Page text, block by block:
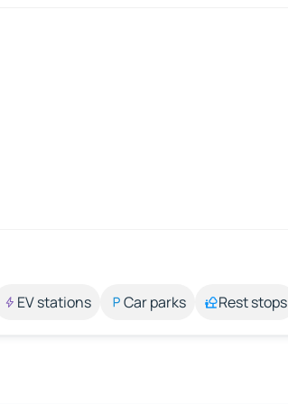
EV stations Car parks Rest stops